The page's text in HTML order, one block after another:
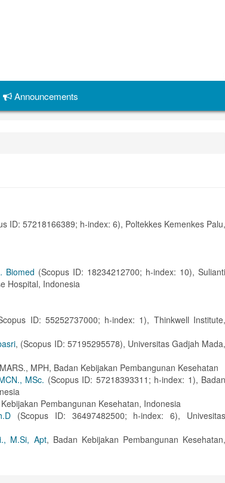
Announcements
ID: 57218166389; h-index: 6), Poltekkes Kemenkes Palu,
Biomed (Scopus ID: 18234212700; h-index: 10), Sulianti
Hospital, Indonesia
ID: 55252737000; h-index: 1), Thinkwell Institute,
, (Scopus ID: 57195295578), Universitas Gadjah Mada,
MPH, Badan Kebijakan Pembangunan Kesehatan
MSc. (Scopus ID: 57218393311; h-index: 1), Badan
Pembangunan Kesehatan, Indonesia
(Scopus ID: 36497482500; h-index: 6), Univesitas
M.Si, Apt, Badan Kebijakan Pembangunan Kesehatan,